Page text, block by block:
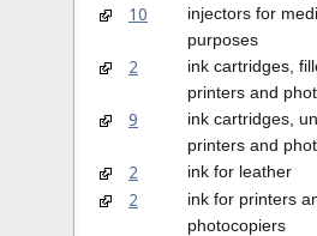
10
injectors for
purposes
2
ink cartridges,
printers and
9
ink cartridges,
printers and
2 ink for leather
2
ink for printers
photocopiers